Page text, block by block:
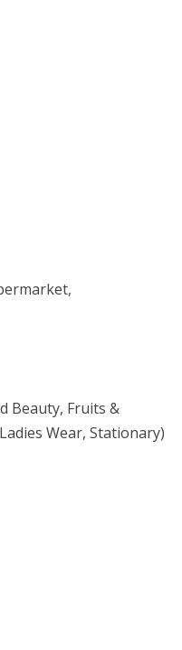
Beauty, Fruits &
Wear, Stationary)